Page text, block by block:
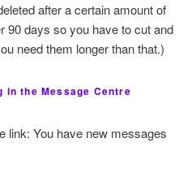
after a certain amount of
90 days so you have to cut and
need them longer than that.)
in the Message Centre
link: You have new messages